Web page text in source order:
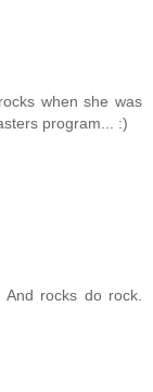
when she was
program... :)
rocks do rock.